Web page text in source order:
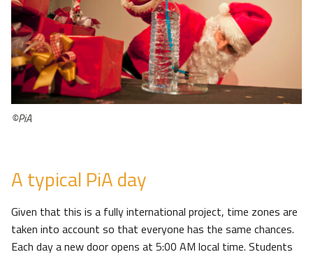
©PiA
A typical PiA day
Given that this is a fully international project, time zones are
taken into account so that everyone has the same chances.
Each day a new door opens at 5:00 AM local time. Students